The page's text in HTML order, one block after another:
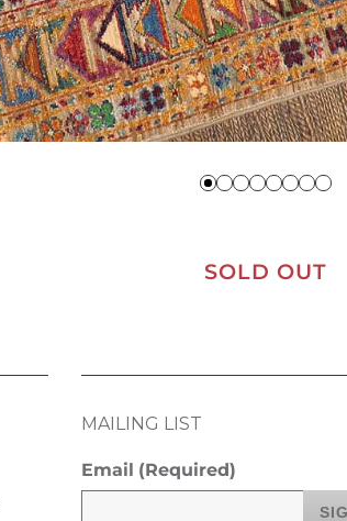
SOLD OUT
MAILING LIST
Email (Required)